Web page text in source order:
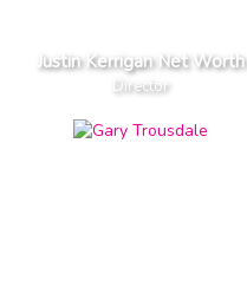
Justin Kerrigan Net Worth
Director